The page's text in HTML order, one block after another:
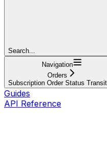
Search...
Navigation
Orders
Subscription Order Status
Guides
API Reference